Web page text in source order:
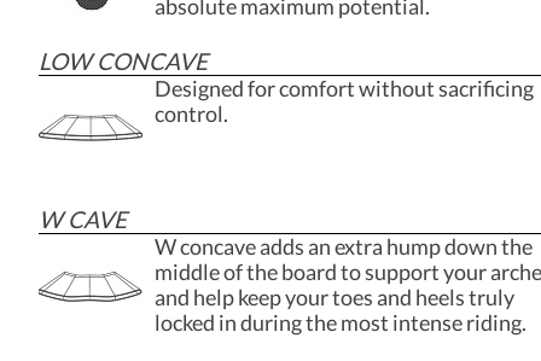
absolute maximum potential.
LOW CONCAVE
Designed for comfort without sacrificing
control.
W CAVE
W concave adds an extra hump down the
middle of the board to support your
and help keep your toes and heels truly
locked in during the most intense riding.